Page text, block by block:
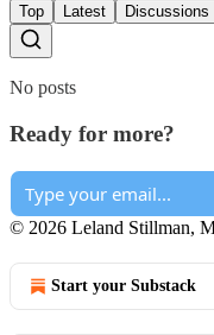
Top Latest Discussions
No posts
Ready for more?
© 2026 Leland Stillman,
Start your Substack